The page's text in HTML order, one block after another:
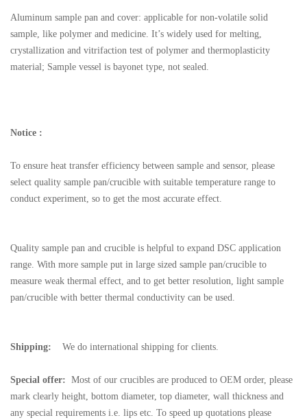
Aluminum sample pan and cover: applicable for non-volatile solid
sample, like polymer and medicine. It’s widely used for melting,
crystallization and vitrifaction test of polymer and thermoplasticity
material; Sample vessel is bayonet type, not sealed.
Notice :
To ensure heat transfer efficiency between sample and sensor, please
select quality sample pan/crucible with suitable temperature range to
conduct experiment, so to get the most accurate effect.
Quality sample pan and crucible is helpful to expand DSC application
range. With more sample put in large sized sample pan/crucible to
measure weak thermal effect, and to get better resolution, light sample
pan/crucible with better thermal conductivity can be used.
Shipping: We do international shipping for clients.
Special offer: Most of our crucibles are produced to OEM order, please
mark clearly height, bottom diameter, top diameter, wall thickness and
any special requirements i.e. lips etc. To speed up quotations please